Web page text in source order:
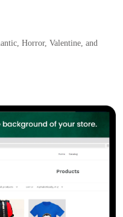
Horror, Valentine, and